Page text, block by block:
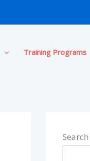
Training Programs
Search